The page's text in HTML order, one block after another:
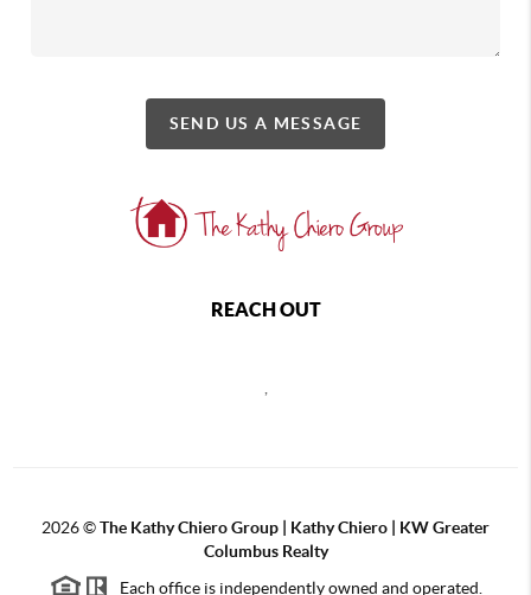
SEND US A MESSAGE
REACH OUT
2026©The Kathy Chiero Group | Kathy Chiero | KW Greater
Columbus Realty
Each office is independently owned and operated.